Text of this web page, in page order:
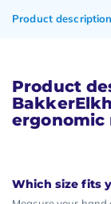
Product description
Product
ergonomic
Which size fits